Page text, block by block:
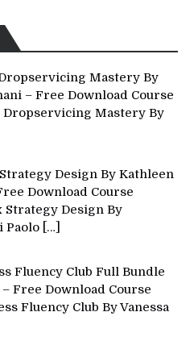
Mastery By
– Free Download Course
Dropservicing Mastery By
Design By Kathleen
Download Course
Strategy Design By
Paolo […]
Fluency Club Full Bundle
– Free Download Course
Fluency Club By Vanessa